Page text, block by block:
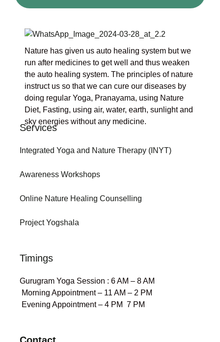
Nature has given us auto healing system but we
run after medicines to get well and thus weaken
the auto healing system. The principles of nature
instruct us so that we can cure our diseases by
doing regular Yoga, Pranayama, using Nature
Diet, Fasting, using air, water, earth, sunlight and
sky energies without any medicine.
Services
Integrated Yoga and Nature Therapy (INYT)
Awareness Workshops
Online Nature Healing Counselling
Project Yogshala
Timings
Gurugram Yoga Session : 6 AM – 8 AM
Morning Appointment – 11 AM – 2 PM
Evening Appointment – 4 PM 7 PM